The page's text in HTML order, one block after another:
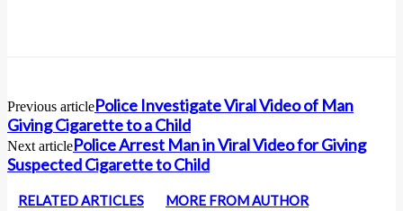
Previous articlePolice Investigate Viral Video of Man
Giving Cigarette to a Child
Next articlePolice Arrest Man in Viral Video for Giving
Suspected Cigarette to Child
RELATED ARTICLES MORE FROM AUTHOR